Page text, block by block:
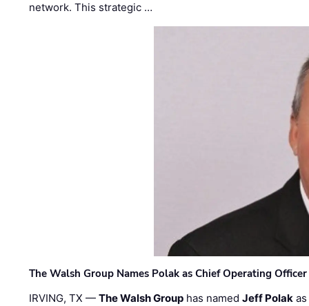
network. This strategic …
The Walsh Group Names Polak as Chief Operating
IRVING, TX —The Walsh Group has namedJeff Polak